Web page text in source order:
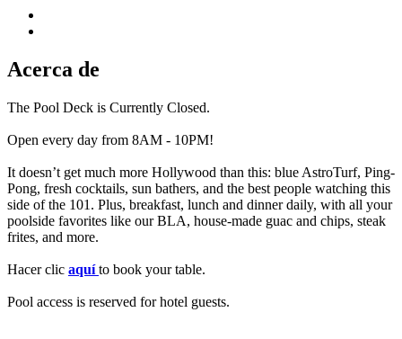
Acerca de
The Pool Deck is Currently Closed.
Open every day from 8AM - 10PM!
It doesn’t get much more Hollywood than this: blue AstroTurf, Ping-
Pong, fresh cocktails, sun bathers, and the best people watching this
side of the 101. Plus, breakfast, lunch and dinner daily, with all your
poolside favorites like our BLA, house-made guac and chips, steak
frites, and more.
Hacer clic aquí to book your table.
Pool access is reserved for hotel guests.